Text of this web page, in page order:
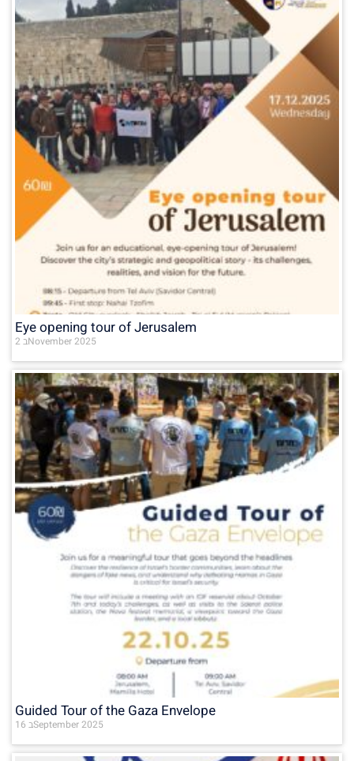
Eye opening tour of Jerusalem
2 בNovember 2025
Guided Tour of the Gaza Envelope
16 בSeptember 2025